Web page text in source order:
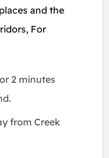
and the
For
2 minutes
from Creek